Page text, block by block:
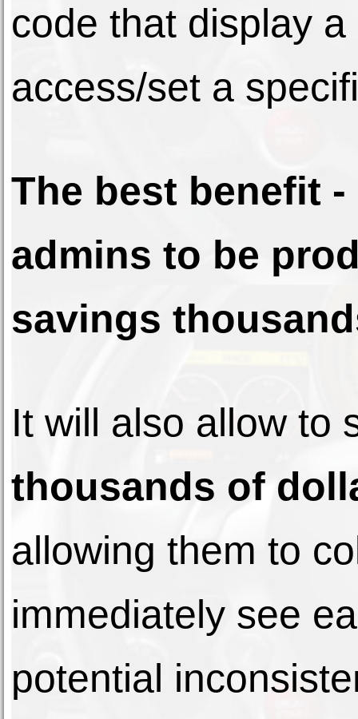
code that display
access/set a
The best benefit
admins to be
savings
It will also allow to
thousands of
allowing them to
immediately see
potential